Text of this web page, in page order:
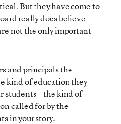
But they have come to
really does believe
not the only important
and principals the
kind of education they
students—the kind of
called for by the
in your story.